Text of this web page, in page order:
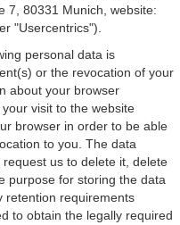
7, 80331 Munich, website:
"Usercentrics").
personal data is
or the revocation of your
about your browser
visit to the website
browser in order to be able
to you. The data
us to delete it, delete
purpose for storing the data
retention requirements
to obtain the legally required